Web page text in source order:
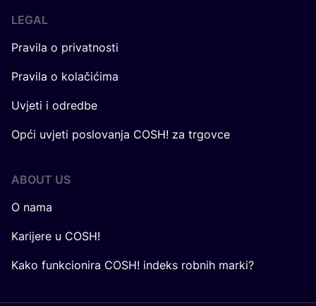
LEGAL
Pravila o privatnosti
Pravila o kolačićima
Uvjeti i odredbe
Opći uvjeti poslovanja COSH! za trgovce
ABOUT US
O nama
Karijere u COSH!
Kako funkcionira COSH! indeks robnih marki?